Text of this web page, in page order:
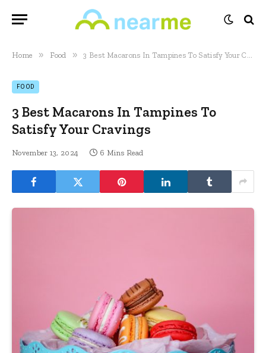
Home » Food » 3 Best Macarons In Tampines To Satisfy Your Cravings
FOOD
3 Best Macarons In Tampines To
Satisfy Your Cravings
November 13, 2024 6 Mins Read